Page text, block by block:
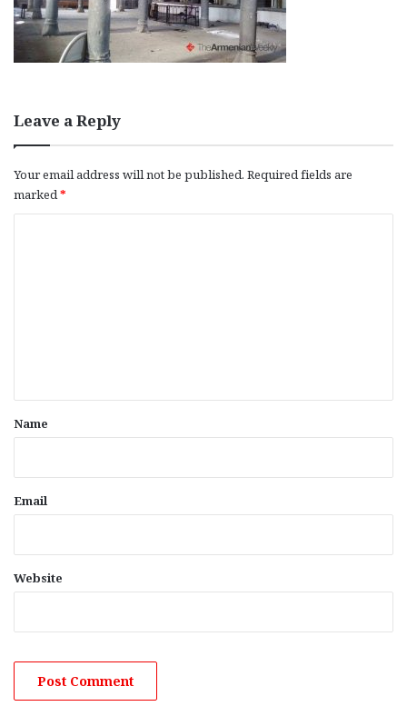
Leave a Reply
Your email address will not be published. Required fields are
marked*
*
Name
Email
Website